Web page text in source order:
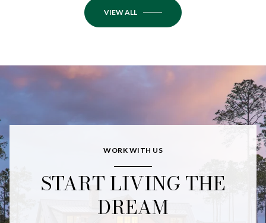
VIEW ALL
WORK WITH US
START LIVING THE
DREAM